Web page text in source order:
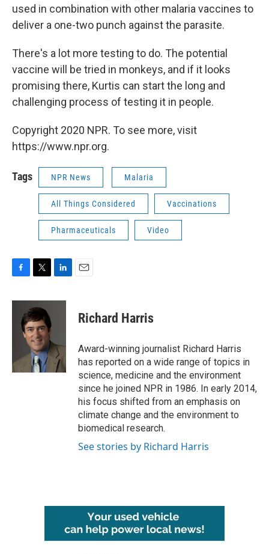
used in combination with other malaria vaccines to
deliver a one-two punch against the parasite.
There's a lot more testing to do. The potential
vaccine will be tried in monkeys, and if it looks
promising there, Kurtis can start the long and
challenging process of testing it in people.
Copyright 2020 NPR. To see more, visit
https://www.npr.org.
Tags NPR News Malaria
All Things Considered Vaccinations
Pharmaceuticals Video
c
i
t
t
e
r
n
I
n
Richard Harris
Award-winning journalist Richard Harris
has reported on a wide range of topics in
science, medicine and the environment
since he joined NPR in 1986. In early 2014,
his focus shifted from an emphasis on
climate change and the environment to
biomedical research.
See stories by Richard Harris